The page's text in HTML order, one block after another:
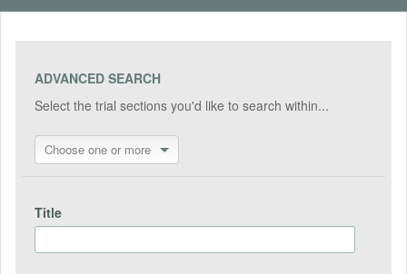
ADVANCED SEARCH
Select the trial sections you'd like to search within...
Choose one or more
Title